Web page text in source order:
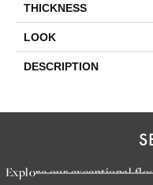
THICKNESS
LOOK
DESCRIPTION
Explore our exceptional